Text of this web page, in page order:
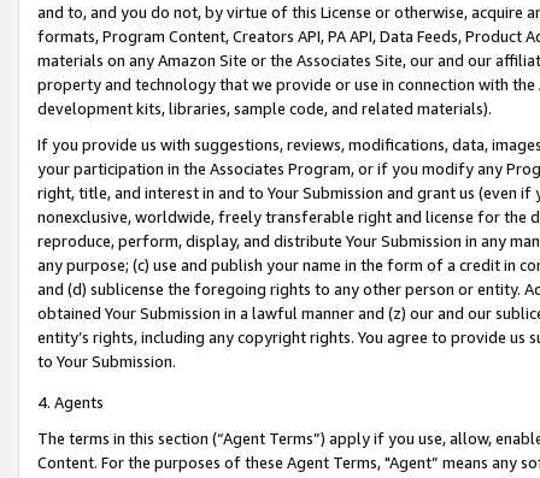
and to, and you do not, by virtue of this License or otherwise, acquire
formats, Program Content, Creators API, PA API, Data Feeds,
materials on any Amazon Site or the Associates Site, our and our
property and technology that we provide or use in connection with
development kits, libraries, sample code, and related materials).
If you provide us with suggestions, reviews, modifications, data,
your participation in the Associates Program, or if you modify any
right, title, and interest in and to Your Submission and grant us (even
nonexclusive, worldwide, freely transferable right and license for
reproduce, perform, display, and distribute Your Submission in any
any purpose; (c) use and publish your name in the form of a credit in
and (d) sublicense the foregoing rights to any other person or entity.
obtained Your Submission in a lawful manner and (z) our and our
entity’s rights, including any copyright rights. You agree to provide us
to Your Submission.
4. Agents
The terms in this section (“Agent Terms”) apply if you use, allow,
Content. For the purposes of these Agent Terms, "Agent” means